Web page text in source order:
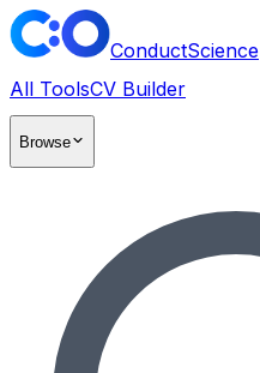
ConductScience
All ToolsCV Builder
Browse